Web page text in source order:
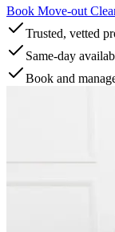
Book Move-out
Trusted, vetted
Same-day
Book and